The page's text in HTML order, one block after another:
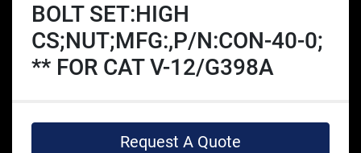
BOLT SET:HIGH
CS;NUT;MFG:,P/N:CON-40-0;
** FOR CAT V-12/G398A
Request A Quote